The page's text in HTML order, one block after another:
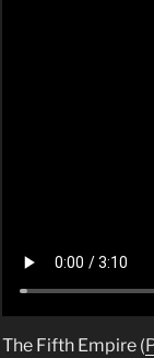
The Fifth Empire (